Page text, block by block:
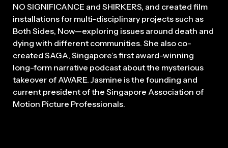
NO SIGNIFICANCE and SHIRKERS, and created film
installations for multi-disciplinary projects such as
Both Sides, Now—exploring issues around death and
dying with different communities. She also co-
created SAGA, Singapore’s first award-winning
long-form narrative podcast about the mysterious
takeover of AWARE. Jasmine is the founding and
current president of the Singapore Association of
Motion Picture Professionals.